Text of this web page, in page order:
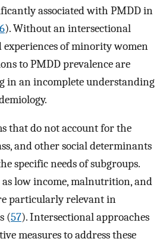
associated with PMDD in
). Without an intersectional
experiences of minority women
to PMDD prevalence are
in an incomplete understanding
that do not account for the
and other social determinants
specific needs of subgroups.
as low income, malnutrition, and
particularly relevant in
(57). Intersectional approaches
measures to address these